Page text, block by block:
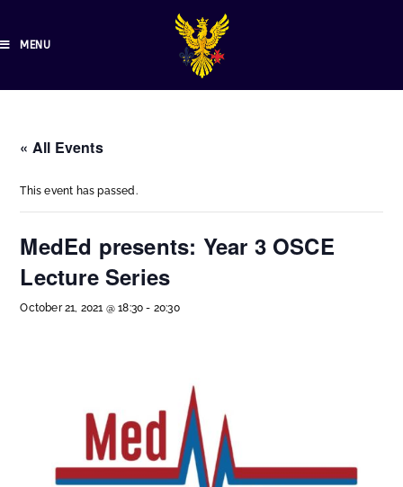
MENU
« All Events
This event has passed.
MedEd presents: Year 3 OSCE
Lecture Series
October 21, 2021 @ 18:30 - 20:30